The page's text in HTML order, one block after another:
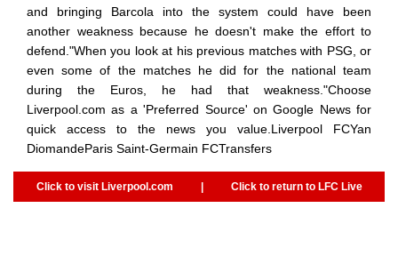
and bringing Barcola into the system could have been
another weakness because he doesn't make the effort to
defend."When you look at his previous matches with PSG, or
even some of the matches he did for the national team
during the Euros, he had that weakness."Choose
Liverpool.com as a 'Preferred Source' on Google News for
quick access to the news you value.Liverpool FCYan
DiomandeParis Saint-Germain FCTransfers
Click to visit Liverpool.com | Click to return to LFC Live